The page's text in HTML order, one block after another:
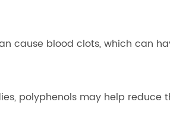
cause blood clots, which can
polyphenols may help